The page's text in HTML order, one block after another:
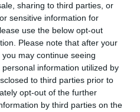
sharing to third parties, or
sensitive information for
use the below opt-out
Please note that after your
may continue seeing
information utilized by
to third parties prior to
opt-out of the further
by third parties on the
January 25, 2025
25 let trenutno izvzeti
se Kijev še naprej